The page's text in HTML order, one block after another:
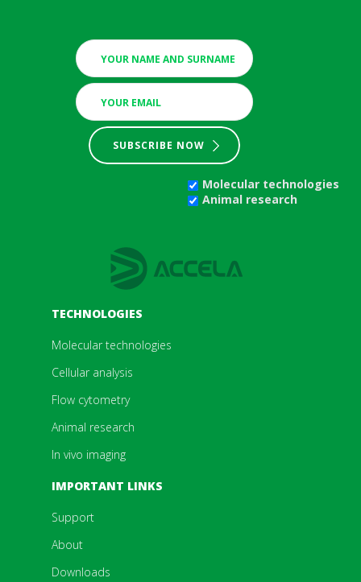
SUBSCRIBE NOW
Molecular technologies
Animal research
TECHNOLOGIES
Molecular technologies
Cellular analysis
Flow cytometry
Animal research
In vivo imaging
IMPORTANT LINKS
Support
About
Downloads